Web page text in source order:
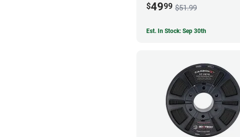
$4999 $51.99
Est. In Stock: Sep 30th